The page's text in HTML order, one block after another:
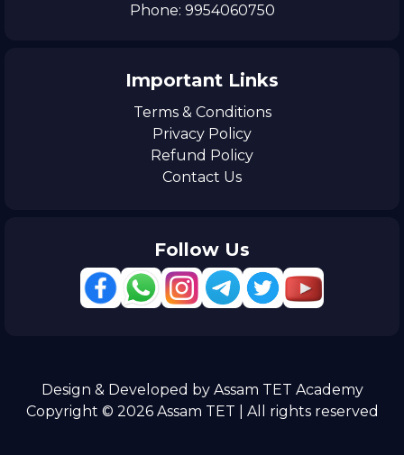
Phone: 9954060750
Important Links
Terms & Conditions
Privacy Policy
Refund Policy
Contact Us
Follow Us
Design & Developed by Assam TET Academy
Copyright © 2026 Assam TET | All rights reserved